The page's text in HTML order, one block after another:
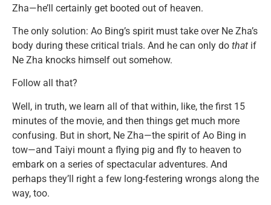
Zha—he’ll certainly get booted out of heaven.
The only solution: Ao Bing’s spirit must take over Ne Zha’s
body during these critical trials. And he can only do that if
Ne Zha knocks himself out somehow.
Follow all that?
Well, in truth, we learn all of that within, like, the first 15
minutes of the movie, and then things get much more
confusing. But in short, Ne Zha—the spirit of Ao Bing in
tow—and Taiyi mount a flying pig and fly to heaven to
embark on a series of spectacular adventures. And
perhaps they’ll right a few long-festering wrongs along the
way, too.